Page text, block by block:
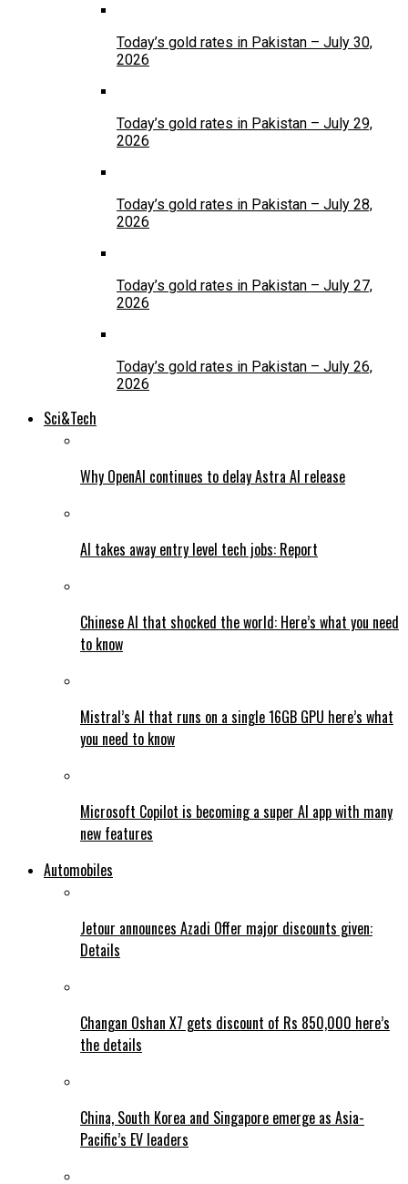
Today’s gold rates in Pakistan – July 30,
2026
Today’s gold rates in Pakistan – July 29,
2026
Today’s gold rates in Pakistan – July 28,
2026
Today’s gold rates in Pakistan – July 27,
2026
Today’s gold rates in Pakistan – July 26,
2026
Sci&Tech
Why OpenAI continues to delay Astra AI release
AI takes away entry level tech jobs: Report
Chinese AI that shocked the world: Here’s what you need
to know
Mistral’s AI that runs on a single 16GB GPU here’s what
you need to know
Microsoft Copilot is becoming a super AI app with many
new features
Automobiles
Jetour announces Azadi Offer major discounts given:
Details
Changan Oshan X7 gets discount of Rs 850,000 here’s
the details
China, South Korea and Singapore emerge as Asia-
Pacific’s EV leaders